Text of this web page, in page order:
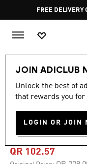
FREE DELIVERY
JOIN ADICLUB
Unlock the best of
that rewards you for
LOGIN OR JOIN
-55%
SHORTS
QR 102.57